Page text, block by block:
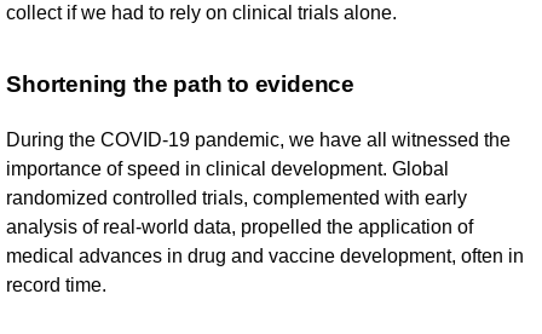
collect if we had to rely on clinical trials alone.
Shortening the path to evidence
During the COVID-19 pandemic, we have all witnessed the
importance of speed in clinical development. Global
randomized controlled trials, complemented with early
analysis of real-world data, propelled the application of
medical advances in drug and vaccine development, often in
record time.